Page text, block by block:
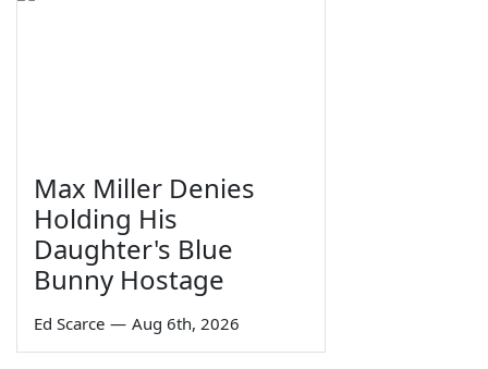
Max Miller Denies
Holding His
Daughter's Blue
Bunny Hostage
Ed Scarce — Aug 6th, 2026